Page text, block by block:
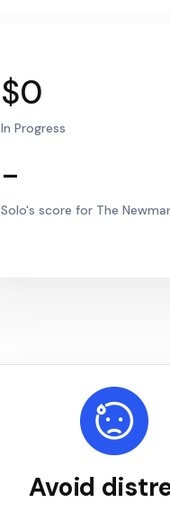
$0
In Progress
-
Solo's score for The
Avoid